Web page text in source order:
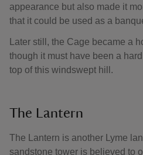
appearance but also made it
that it could be used as a
Later still, the Cage became a
though it must have been a
top of this windswept hill.
The Lantern
The Lantern is another Lyme
sandstone tower is believed to